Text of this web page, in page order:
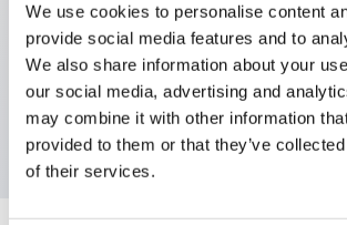
We use cookies to personalise content
provide social media features and to
We also share information about your
our social media, advertising and
may combine it with other information
provided to them or that they’ve
of their services.
E-stop Pushbutton, non-
operator, Pushlock turn reset, screw-
bezel, red button, 1no-1nc